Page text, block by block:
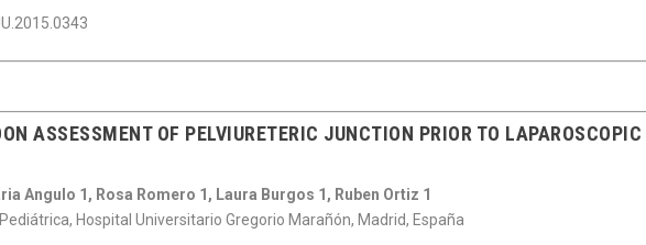
ASSESSMENT OF PELVIURETERIC JUNCTION PRIOR TO LAPAROSCOPIC
Angulo 1, Rosa Romero 1, Laura Burgos 1, Ruben Ortiz 1
Hospital Universitario Gregorio Marañón, Madrid, España